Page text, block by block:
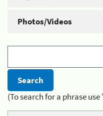
Photos/Videos
(To search for a phrase